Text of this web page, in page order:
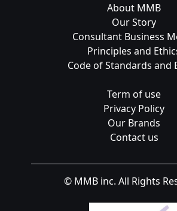
About MMB
Our Story
Consultant Business
Principles and
Code of Standards and
Term of use
Privacy Policy
Our Brands
Contact us
© MMB inc. All Rights